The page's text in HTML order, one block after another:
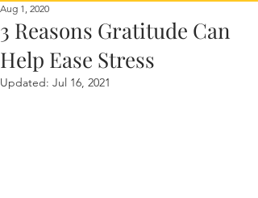
3 Reasons Gratitude Can
Help Ease Stress
Aug 1, 2020
Updated: Jul 16, 2021